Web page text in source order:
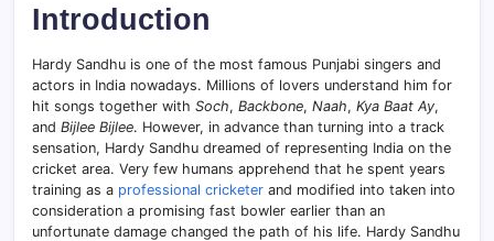
Introduction
Hardy Sandhu is one of the most famous Punjabi singers and
actors in India nowadays. Millions of lovers understand him for
hit songs together with Soch, Backbone, Naah, Kya Baat Ay,
and Bijlee Bijlee. However, in advance than turning into a track
sensation, Hardy Sandhu dreamed of representing India on the
cricket area. Very few humans apprehend that he spent years
training as a professional cricketer and modified into taken into
consideration a promising fast bowler earlier than an
unfortunate damage changed the path of his life. Hardy Sandhu